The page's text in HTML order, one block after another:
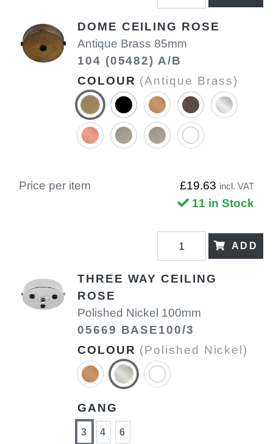
DOME CEILING ROSE
Antique Brass 85mm
104 (05482) A/B
COLOUR (Antique Brass)
Price per item £19.63 incl. VAT
11 in Stock
ADD
THREE WAY CEILING
ROSE
Polished Nickel 100mm
05669 BASE100/3
COLOUR (Polished Nickel)
GANG
3 4 6